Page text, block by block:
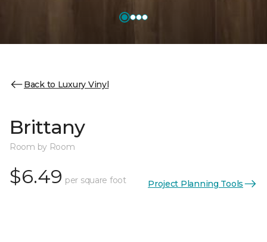
Back to Luxury Vinyl
Brittany
Room by Room
$6.49 per square foot Project Planning Tools